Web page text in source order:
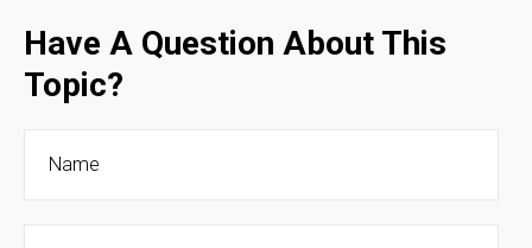
Have A Question About This
Topic?